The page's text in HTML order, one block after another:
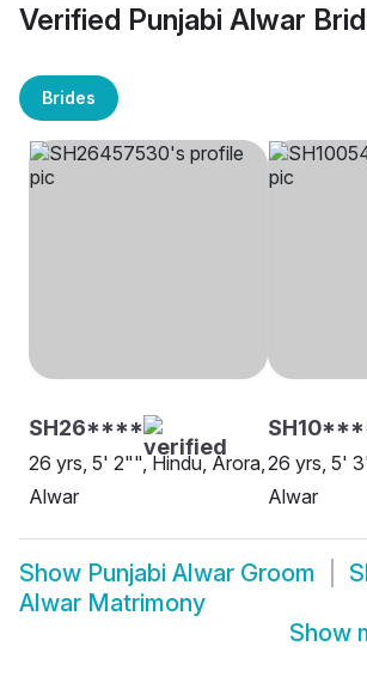
Verified Punjabi Alwar
Brides
SH26****
26 yrs, 5' 2"", Hindu, Arora,
Alwar
26 yrs, 5'
Alwar
Show Punjabi Alwar Groom
Alwar Matrimony
Show